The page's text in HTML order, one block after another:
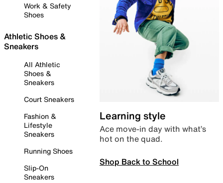
Work & Safety
Shoes
Athletic Shoes &
Sneakers
All Athletic
Shoes &
Sneakers
Court Sneakers
Fashion &
Lifestyle
Sneakers
Running Shoes
Slip-On
Sneakers
Learning style
Ace move-in day with what’s
hot on the quad.
Shop Back to School